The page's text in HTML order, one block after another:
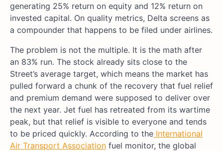
generating 25% return on equity and 12% return on
invested capital. On quality metrics, Delta screens as
a compounder that happens to be filed under airlines.
The problem is not the multiple. It is the math after
an 83% run. The stock already sits close to the
Street’s average target, which means the market has
pulled forward a chunk of the recovery that fuel relief
and premium demand were supposed to deliver over
the next year. Jet fuel has retreated from its wartime
peak, but that relief is visible to everyone and tends
to be priced quickly. According to the International
Air Transport Association fuel monitor, the global